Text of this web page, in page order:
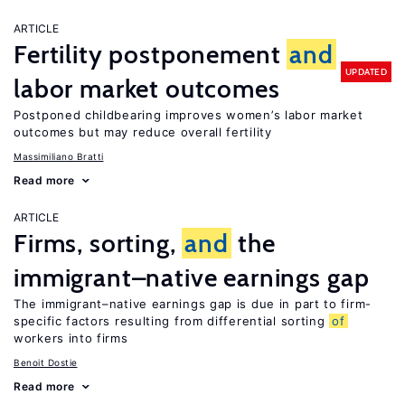
ARTICLE
Fertility postponement and
labor market outcomes
UPDATED
Postponed childbearing improves women’s labor market
outcomes but may reduce overall fertility
Massimiliano Bratti
Read more
ARTICLE
Firms, sorting, and the
immigrant–native earnings gap
The immigrant–native earnings gap is due in part to firm-
specific factors resulting from differential sorting of
workers into firms
Benoit Dostie
Read more